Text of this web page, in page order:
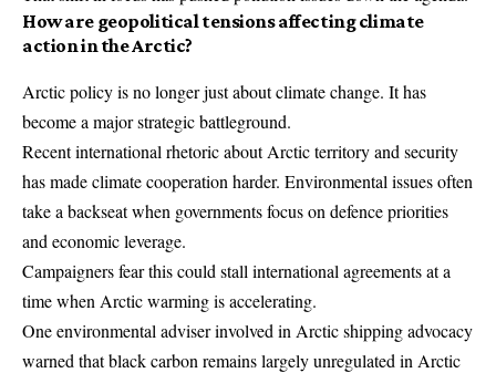
How are geopolitical tensions affecting climate
action in the Arctic?
Arctic policy is no longer just about climate change. It has
become a major strategic battleground.
Recent international rhetoric about Arctic territory and security
has made climate cooperation harder. Environmental issues often
take a backseat when governments focus on defence priorities
and economic leverage.
Campaigners fear this could stall international agreements at a
time when Arctic warming is accelerating.
One environmental adviser involved in Arctic shipping advocacy
warned that black carbon remains largely unregulated in Arctic